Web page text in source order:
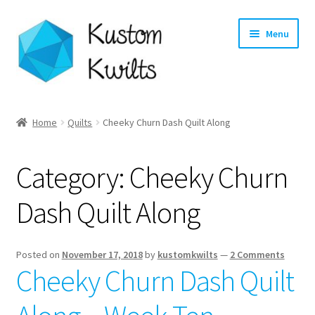
Skip
to
navigation
Skip
to
content
Menu
Shop
Longarm Quilting Services
Workshops
About
Home Quilts Cheeky Churn Dash Quilt Along
Category: Cheeky Churn
Dash Quilt Along
Posted on November 17, 2018by kustomkwilts — 2 Comments
Cheeky Churn Dash Quilt